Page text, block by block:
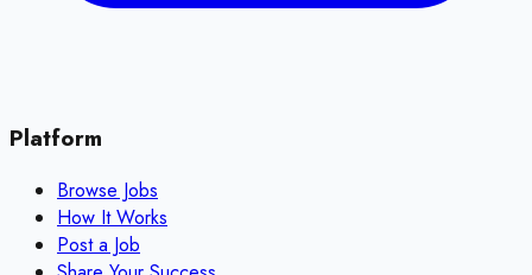
Platform
Browse Jobs
How It Works
Post a Job